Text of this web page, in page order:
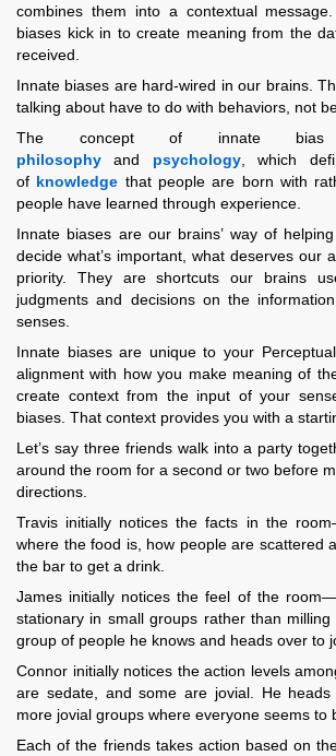
combines them into a contextual
biases kick in to create meaning from the
received.
Innate biases are hard-wired in our brains.
talking about have to do with behaviors, not
The concept of innate bias
philosophy and psychology, which
of knowledge that people are born with
people have learned through experience.
Innate biases are our brains’ way of
decide what’s important, what deserves our
priority. They are shortcuts our brains
judgments and decisions on the
senses.
Innate biases are unique to your
alignment with how you make meaning of
create context from the input of your
biases. That context provides you with a
Let’s say three friends walk into a party
around the room for a second or two before
directions.
Travis initially notices the facts in the
where the food is, how people are scattered
the bar to get a drink.
James initially notices the feel of the
stationary in small groups rather than
group of people he knows and heads over to
Connor initially notices the action levels
are sedate, and some are jovial. He
more jovial groups where everyone seems to
Each of the friends takes action based on